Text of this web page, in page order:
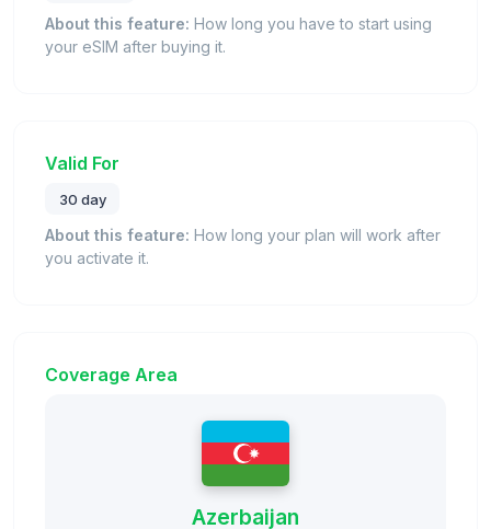
About this feature: How long you have to start using
your eSIM after buying it.
Valid For
30 day
About this feature: How long your plan will work after
you activate it.
Coverage Area
Azerbaijan